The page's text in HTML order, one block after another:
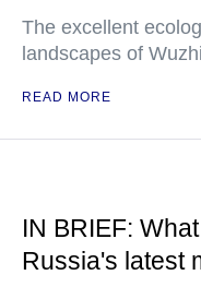
The excellent
landscapes of
READ MORE
IN BRIEF:
Russia's latest